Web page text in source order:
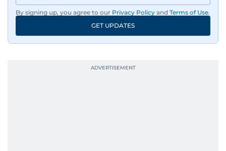
By signing up, you agree to our Privacy Policy and Terms of Use.
GET UPDATES